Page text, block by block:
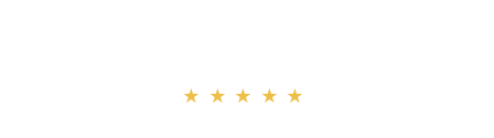
★★★★★